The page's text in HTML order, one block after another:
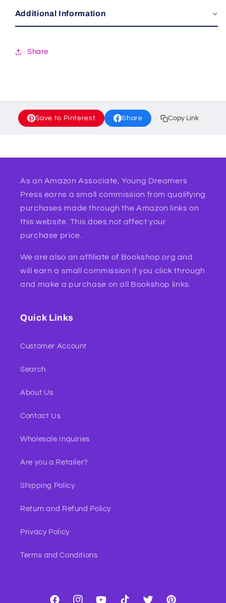
Additional Information
Share
Save to Pinterest Share Copy Link
As an Amazon Associate, Young Dreamers
Press earns a small commission from qualifying
purchases made through the Amazon links on
this website. This does not affect your
purchase price.
We are also an affiliate of Bookshop.org and
will earn a small commission if you click through
and make a purchase on all Bookshop links.
Quick Links
Customer Account
Search
About Us
Contact Us
Wholesale Inquiries
Are you a Retailer?
Shipping Policy
Return and Refund Policy
Privacy Policy
Terms and Conditions